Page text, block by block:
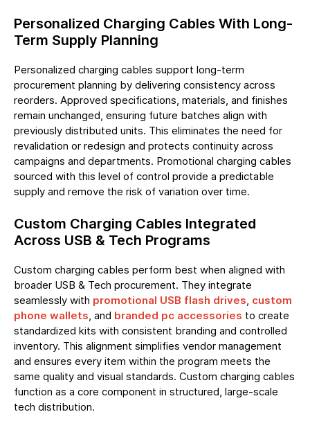
Personalized Charging Cables With Long-
Term Supply Planning
Personalized charging cables support long-term
procurement planning by delivering consistency across
reorders. Approved specifications, materials, and finishes
remain unchanged, ensuring future batches align with
previously distributed units. This eliminates the need for
revalidation or redesign and protects continuity across
campaigns and departments. Promotional charging cables
sourced with this level of control provide a predictable
supply and remove the risk of variation over time.
Custom Charging Cables Integrated
Across USB & Tech Programs
Custom charging cables perform best when aligned with
broader USB & Tech procurement. They integrate
seamlessly with promotional USB flash drives custom
phone wallets , and branded pc accessories to create
standardized kits with consistent branding and controlled
inventory. This alignment simplifies vendor management
and ensures every item within the program meets the
same quality and visual standards. Custom charging cables
function as a core component in structured, large-scale
tech distribution.